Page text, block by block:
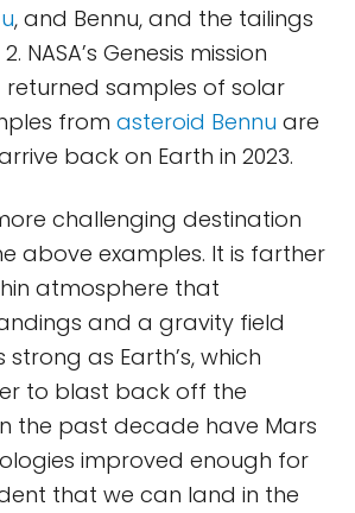
, and Bennu, and the tailings
NASA’s Genesis mission
samples of solar
from asteroid Bennu are
back on Earth in 2023.
challenging destination
above examples. It is farther
atmosphere that
and a gravity field
as Earth’s, which
to blast back off the
the past decade have Mars
improved enough for
that we can land in the